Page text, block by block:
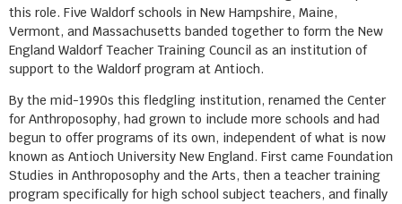
this role. Five Waldorf schools in New Hampshire, Maine,
Vermont, and Massachusetts banded together to form the New
England Waldorf Teacher Training Council as an institution of
support to the Waldorf program at Antioch.
By the mid-1990s this fledgling institution, renamed the Center
for Anthroposophy, had grown to include more schools and had
begun to offer programs of its own, independent of what is now
known as Antioch University New England. First came Foundation
Studies in Anthroposophy and the Arts, then a teacher training
program specifically for high school subject teachers, and finally